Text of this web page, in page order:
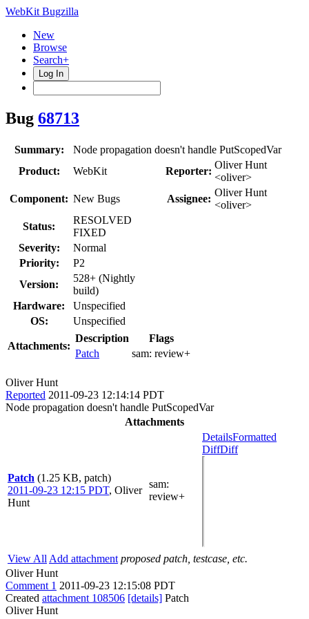
WebKit Bugzilla
New
Browse
Search+
Log In
Bug 68713
Summary:
Node propagation doesn't handle PutScopedVar
Product:
WebKit Reporter:
Oliver Hunt
<oliver>
Component: New Bugs Assignee:
Oliver Hunt
<oliver>
Status:
RESOLVED
FIXED
Severity:
Normal
Priority:
P2
Version:
528+ (Nightly
build)
Hardware:
Unspecified
OS:
Unspecified
Attachments:
Description
Flags
Patch
sam: review+
Oliver Hunt
Reported 2011-09-23 12:14:14 PDT
Node propagation doesn't handle PutScopedVar
Attachments
Patch (1.25 KB, patch)
2011-09-23 12:15 PDT, Oliver
Hunt
sam:
review+
DetailsFormatted
DiffDiff
View All Add attachment proposed patch, testcase, etc.
Oliver Hunt
Comment 1 2011-09-23 12:15:08 PDT
Created attachment 108506 [details] Patch
Oliver Hunt